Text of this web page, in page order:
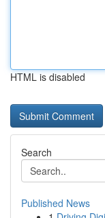
HTML is disabled
Search
Published News